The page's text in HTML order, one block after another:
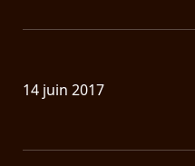
14 juin 2017